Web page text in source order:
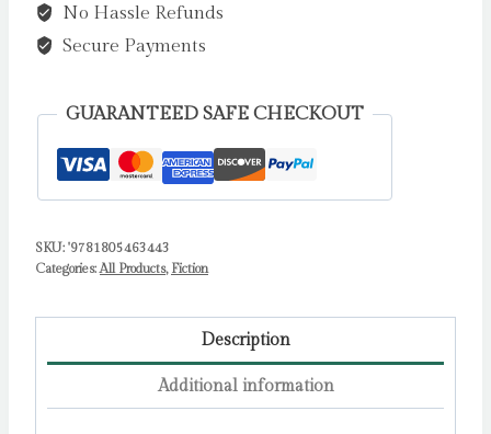
:
The
NEW
spooky
mystery
Bell,
No Hassle Refunds
Secure Payments
GUARANTEED SAFE CHECKOUT
SKU: '9781805463443
Categories:All Products, Fiction
Description
Additional information